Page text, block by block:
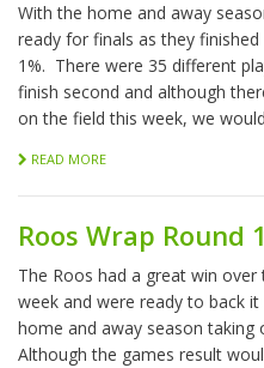
With the home and away
ready for finals as they
1%. There were 35 different
finish second and although
on the field this week, we
READ MORE
Roos Wrap Round
The Roos had a great win
week and were ready to back
home and away season taking
Although the games result